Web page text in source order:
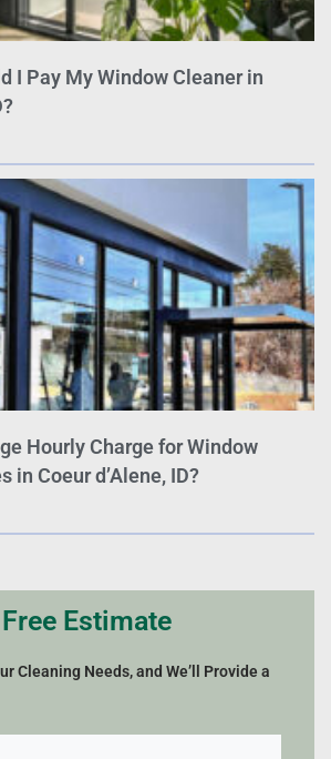
I Pay My Window Cleaner in
Hourly Charge for Window
in Coeur d’Alene, ID?
Estimate
Cleaning Needs, and We’ll Provide a